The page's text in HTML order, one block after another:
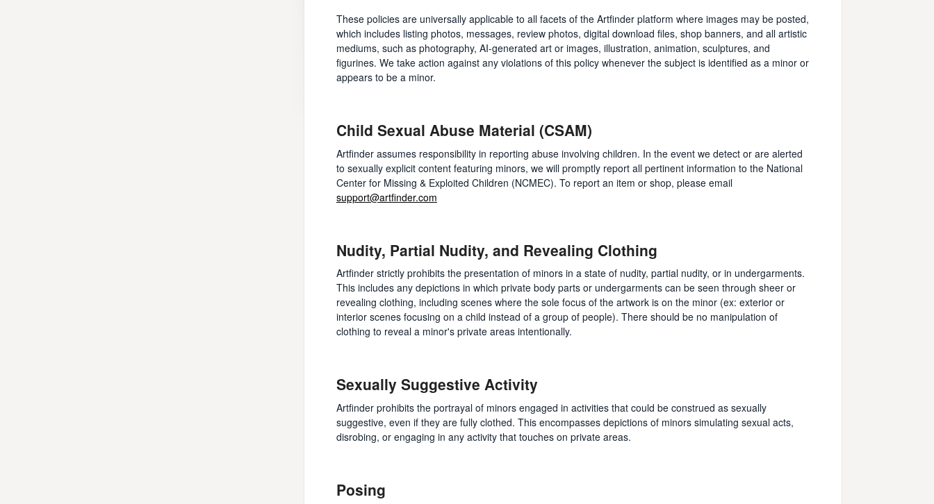
These policies are universally applicable to all facets of the Artfinder platform where images may be posted,
which includes listing photos, messages, review photos, digital download files, shop banners, and all artistic
mediums, such as photography, AI-generated art or images, illustration, animation, sculptures, and
figurines. We take action against any violations of this policy whenever the subject is identified as a minor or
appears to be a minor.
Child Sexual Abuse Material (CSAM)
Artfinder assumes responsibility in reporting abuse involving children. In the event we detect or are alerted
to sexually explicit content featuring minors, we will promptly report all pertinent information to the National
Center for Missing & Exploited Children (NCMEC). To report an item or shop, please email
support@artfinder.com
Nudity, Partial Nudity, and Revealing Clothing
Artfinder strictly prohibits the presentation of minors in a state of nudity, partial nudity, or in undergarments.
This includes any depictions in which private body parts or undergarments can be seen through sheer or
revealing clothing, including scenes where the sole focus of the artwork is on the minor (ex: exterior or
interior scenes focusing on a child instead of a group of people). There should be no manipulation of
clothing to reveal a minor's private areas intentionally.
Sexually Suggestive Activity
Artfinder prohibits the portrayal of minors engaged in activities that could be construed as sexually
suggestive, even if they are fully clothed. This encompasses depictions of minors simulating sexual acts,
disrobing, or engaging in any activity that touches on private areas.
Posing